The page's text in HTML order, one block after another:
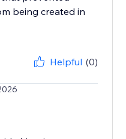
being created in
Helpful (0)